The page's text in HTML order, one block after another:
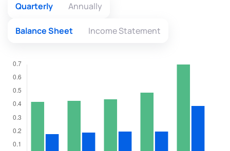
Quarterly Annually
Balance Sheet Income Statement